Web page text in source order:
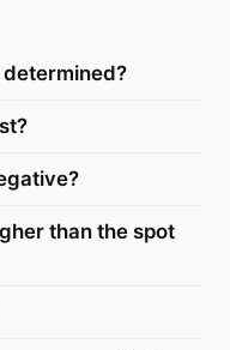
than the spot